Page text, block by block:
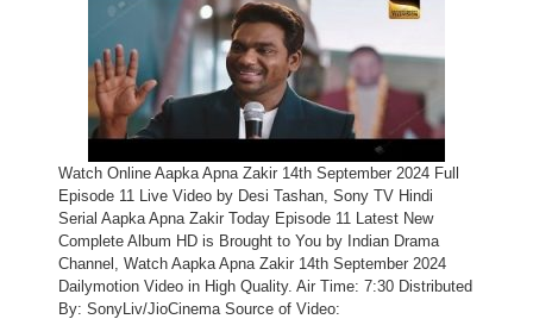
Watch Online Aapka Apna Zakir 14th September 2024 Full
Episode 11 Live Video by Desi Tashan, Sony TV Hindi
Serial Aapka Apna Zakir Today Episode 11 Latest New
Complete Album HD is Brought to You by Indian Drama
Channel, Watch Aapka Apna Zakir 14th September 2024
Dailymotion Video in High Quality. Air Time: 7:30 Distributed
By: SonyLiv/JioCinema Source of Video: